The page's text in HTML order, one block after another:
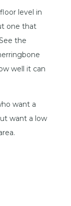
level in
one that
the
well it can
want a
want a low